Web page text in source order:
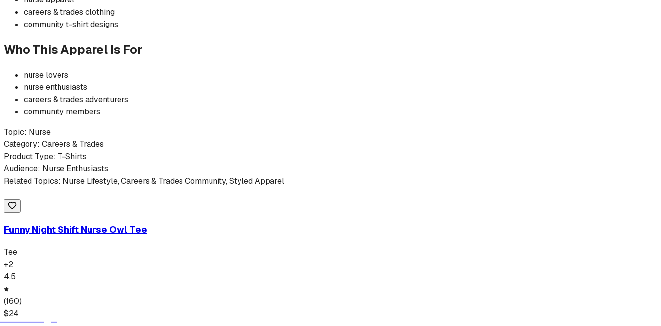
careers & trades clothing
communityt-shirtdesigns
Who This Apparel Is For
nurse lovers
nurseenthusiasts
careers & trades adventurers
community members
Topic: Nurse
Category: Careers & Trades
Product Type: T-Shirts
Audience: Nurse Enthusiasts
Related Topics: Nurse Lifestyle, Careers & Trades Community, Styled Apparel
Funny Night Shift Nurse Owl Tee
Tee
+2
4.5
(160)
$24